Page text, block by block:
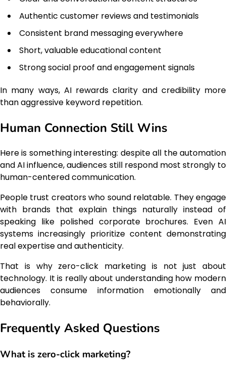
Authentic customer reviews and testimonials
Consistent brand messaging everywhere
Short, valuable educational content
Strong social proof and engagement signals
In many ways, AI rewards clarity and credibility more
than aggressive keyword repetition.
Human Connection Still Wins
Here is something interesting: despite all the automation
and AI influence, audiences still respond most strongly to
human-centered communication.
People trust creators who sound relatable. They engage
with brands that explain things naturally instead of
speaking like polished corporate brochures. Even AI
systems increasingly prioritize content demonstrating
real expertise and authenticity.
That is why zero-click marketing is not just about
technology. It is really about understanding how modern
audiences consume information emotionally and
behaviorally.
Frequently Asked Questions
What is zero-click marketing?